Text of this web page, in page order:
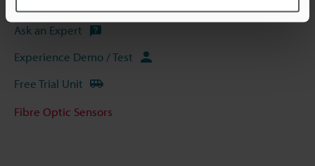
Ask an Expert
Experience Demo / Test
Free Trial Unit
Fibre Optic Sensors